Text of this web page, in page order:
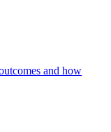
and how